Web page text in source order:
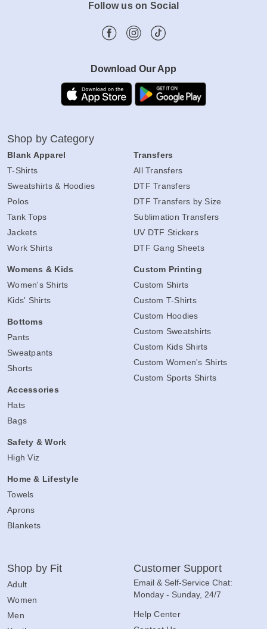
Follow us on Social
Download Our App
Shop by Category
Blank Apparel
T-Shirts
Sweatshirts & Hoodies
Polos
Tank Tops
Jackets
Work Shirts
Womens & Kids
Women's Shirts
Kids' Shirts
Bottoms
Pants
Sweatpants
Shorts
Accessories
Hats
Bags
Safety & Work
High Viz
Home & Lifestyle
Towels
Aprons
Blankets
Transfers
All Transfers
DTF Transfers
DTF Transfers by Size
Sublimation Transfers
UV DTF Stickers
DTF Gang Sheets
Custom Printing
Custom Shirts
Custom T-Shirts
Custom Hoodies
Custom Sweatshirts
Custom Kids Shirts
Custom Women's Shirts
Custom Sports Shirts
Shop by Fit
Adult
Women
Men
Customer Support
Email & Self-Service Chat:
Monday - Sunday, 24/7
Help Center